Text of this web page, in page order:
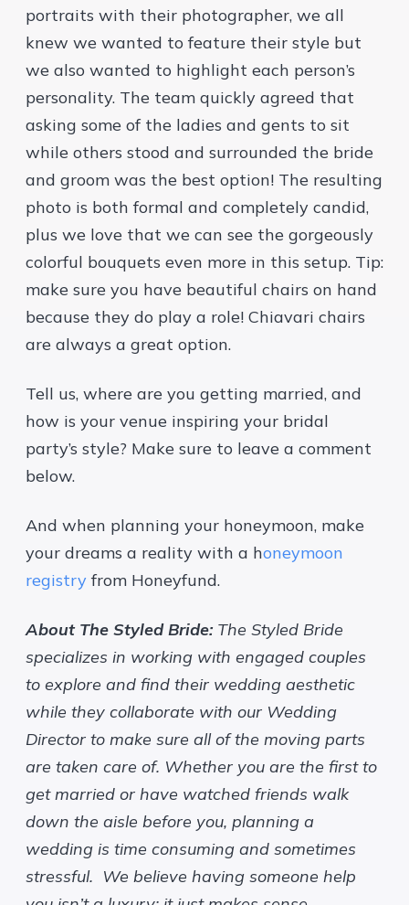
portraits with their photographer, we all
knew we wanted to feature their style but
we also wanted to highlight each person’s
personality. The team quickly agreed that
asking some of the ladies and gents to sit
while others stood and surrounded the bride
and groom was the best option! The resulting
photo is both formal and completely candid,
plus we love that we can see the gorgeously
colorful bouquets even more in this setup. Tip:
make sure you have beautiful chairs on hand
because they do play a role! Chiavari chairs
are always a great option.
Tell us, where are you getting married, and
how is your venue inspiring your bridal
party’s style? Make sure to leave a comment
below.
And when planning your honeymoon, make
your dreams a reality with a honeymoon
registry from Honeyfund.
About The Styled Bride: The Styled Bride
specializes in working with engaged couples
to explore and find their wedding aesthetic
while they collaborate with our Wedding
Director to make sure all of the moving parts
are taken care of. Whether you are the first to
get married or have watched friends walk
down the aisle before you, planning a
wedding is time consuming and sometimes
stressful. We believe having someone help